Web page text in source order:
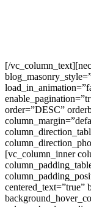
[/
order=”DESC”
[vc_column_inner
centered_text=”true”